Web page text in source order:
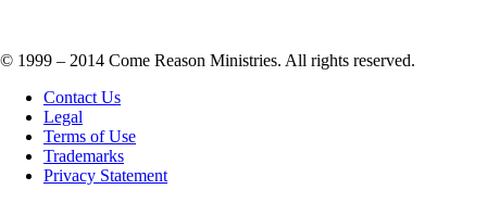
© 1999 – 2014 Come Reason Ministries. All rights reserved.
Contact Us
Legal
Terms of Use
Trademarks
Privacy Statement